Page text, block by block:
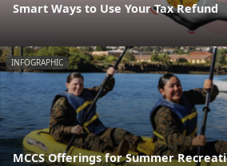
Smart Ways to Use Your Tax Refund
INFOGRAPHIC
MCCS Offerings for Summer